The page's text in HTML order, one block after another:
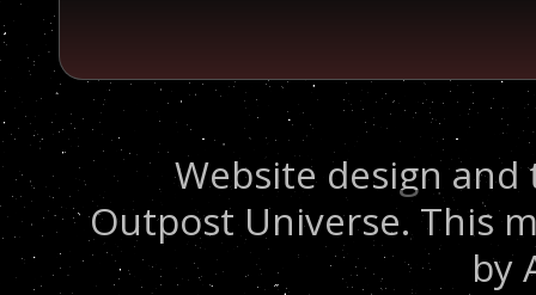
Website design
Outpost Universe. This
by